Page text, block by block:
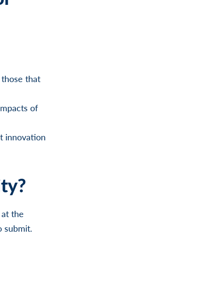
that
of
innovation
the
submit.